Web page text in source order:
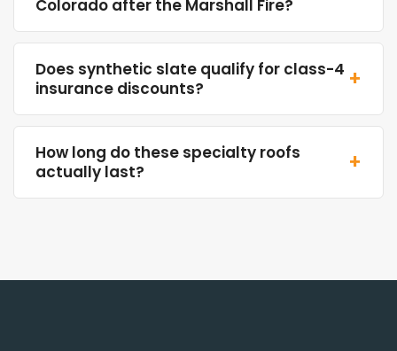
Colorado after the Marshall Fire?
Does synthetic slate qualify for class-4
insurance discounts?
+
How long do these specialty roofs
actually last?
+